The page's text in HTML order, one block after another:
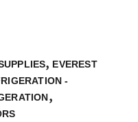
, EVEREST
-
,